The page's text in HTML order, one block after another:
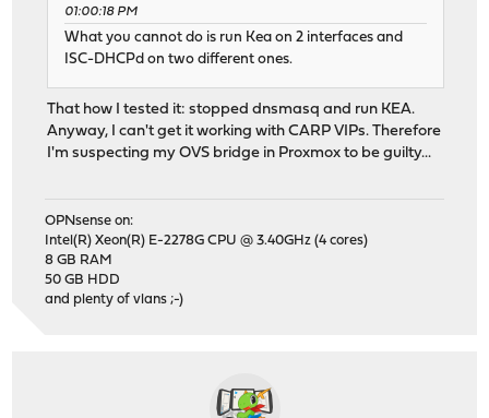
01:00:18 PM
What you cannot do is run Kea on 2 interfaces and
ISC-DHCPd on two different ones.
That how I tested it: stopped dnsmasq and run KEA.
Anyway, I can't get it working with CARP VIPs. Therefore
I'm suspecting my OVS bridge in Proxmox to be guilty...
OPNsense on:
Intel(R) Xeon(R) E-2278G CPU @ 3.40GHz (4 cores)
8 GB RAM
50 GB HDD
and plenty of vlans ;-)